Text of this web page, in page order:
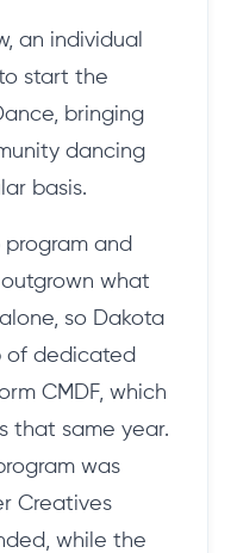
an individual
start the
bringing
dancing
basis.
and
what
so Dakota
of dedicated
CMDF, which
that same year.
was
Creatives
while the